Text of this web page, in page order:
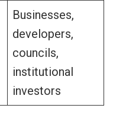
Businesses,
developers,
councils,
institutional
investors